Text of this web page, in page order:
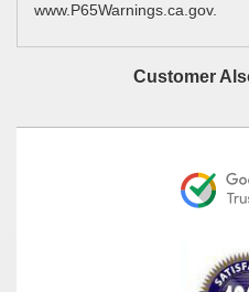
www.P65Warnings.ca.gov.
Customer